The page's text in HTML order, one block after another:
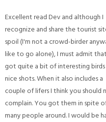
Excellent read Dev and although I
recognize and share the tourist
spoil (I'm not a crowd-birder
like to go alone), I must admit
got quite a bit of interesting birds
nice shots. When it also includes a
couple of lifers I think you should
complain. You got them in spite
many people around. I would be